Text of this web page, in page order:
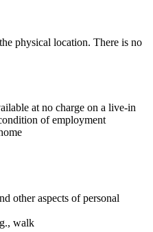
physical location. There is no
at no charge on a live-in
of employment
other aspects of personal
walk